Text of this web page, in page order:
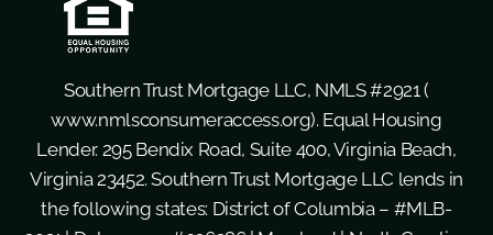
Southern Trust Mortgage LLC, NMLS #2921 (
www.nmlsconsumeraccess.org). Equal Housing
Lender. 295 Bendix Road, Suite 400, Virginia Beach,
Virginia 23452. Southern Trust Mortgage LLC lends in
the following states: District of Columbia – #MLB-